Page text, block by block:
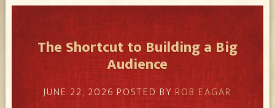
The Shortcut to Building a Big
Audience
JUNE 22, 2026 POSTED BYROB EAGAR